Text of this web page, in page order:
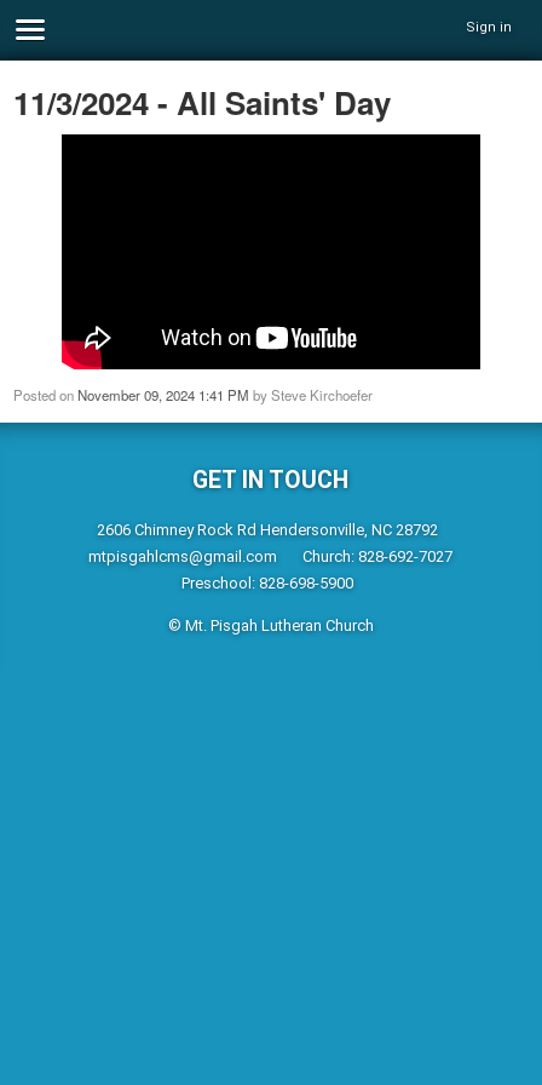
Sign in
11/3/2024 - All Saints' Day
Posted onNovember 09, 2024 1:41 PM bySteve Kirchoefer
GET IN TOUCH
2606 Chimney Rock Rd Hendersonville, NC 28792
mtpisgahlcms@gmail.com
Church: 828-692-7027
Preschool: 828-698-5900
© Mt. Pisgah Lutheran Church